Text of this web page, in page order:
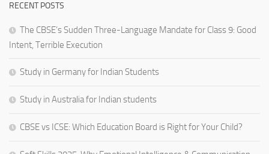
RECENT POSTS
The CBSE’s Sudden Three-Language Mandate for Class 9: Good
Intent, Terrible Execution
Study in Germany for Indian Students
Study in Australia for Indian students
CBSE vs ICSE: Which Education Board is Right for Your Child?